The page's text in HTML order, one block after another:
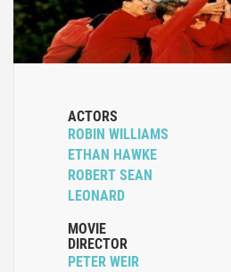
ACTORS
ROBIN WILLIAMS
ETHAN HAWKE
ROBERT SEAN
LEONARD
MOVIE
DIRECTOR
PETER WEIR